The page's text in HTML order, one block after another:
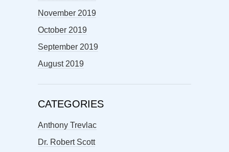
November 2019
October 2019
September 2019
August 2019
CATEGORIES
Anthony Trevlac
Dr. Robert Scott